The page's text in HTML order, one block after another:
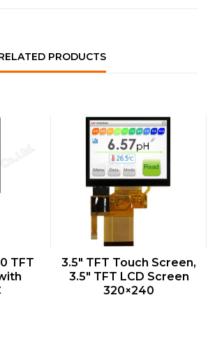
PRODUCTS
TFT
QUICK VIEW
3.5″ TFT Touch Screen,
3.5″ TFT LCD Screen
320×240